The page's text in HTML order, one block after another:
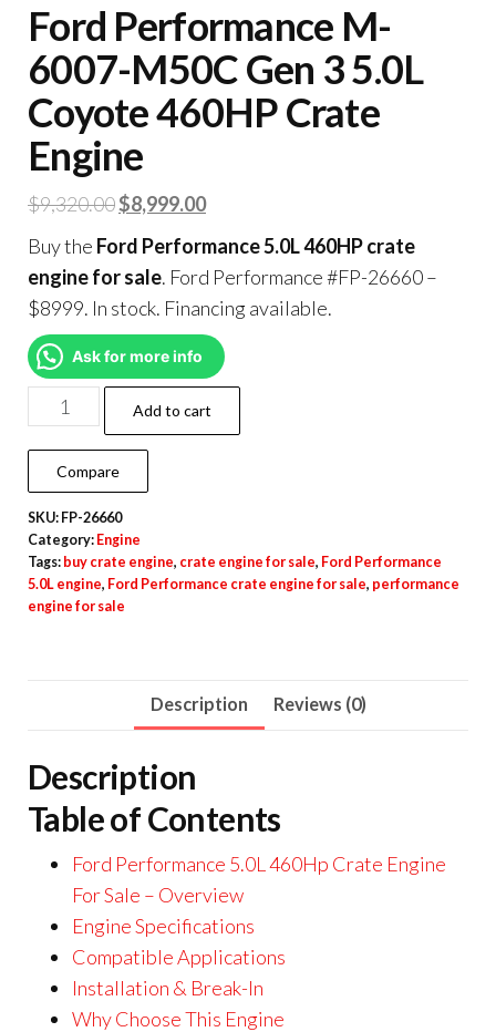
Ford Performance M-
6007-M50C Gen 3 5.0L
Coyote 460HP Crate
Engine
$9,320.00$8,999.00
Buy the Ford Performance 5.0L 460HP crate
engine for sale. Ford Performance #FP-26660 –
$8999. In stock. Financing available.
Ask for more info
Add to cart
Compare
SKU: FP-26660
Category: Engine
Tags: buy crate engine, crate engine for sale, Ford Performance
5.0L engine, Ford Performance crate engine for sale, performance
engine for sale
Description Reviews (0)
Description
Table of Contents
Ford Performance 5.0L 460Hp Crate Engine
For Sale – Overview
Engine Specifications
Compatible Applications
Installation & Break-In
Why Choose This Engine